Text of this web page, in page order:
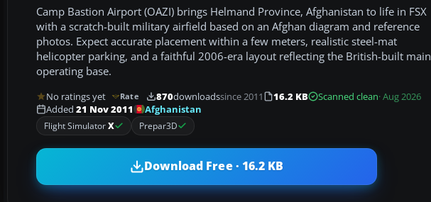
Camp Bastion Airport (OAZI) brings Helmand Province, Afghanistan to life in FSX
with a scratch-built military airfield based on an Afghan diagram and reference
photos. Expect accurate placement within a few meters, realistic steel-mat
helicopter parking, and a faithful 2006-era layout reflecting the British-built main
operating base.
No ratings yet Rate 870downloadssince 2011 16.2 KB Scanned clean· Aug 2026
Added 21 Nov 2011 Afghanistan
Flight SimulatorX Prepar3D
Download Free · 16.2 KB